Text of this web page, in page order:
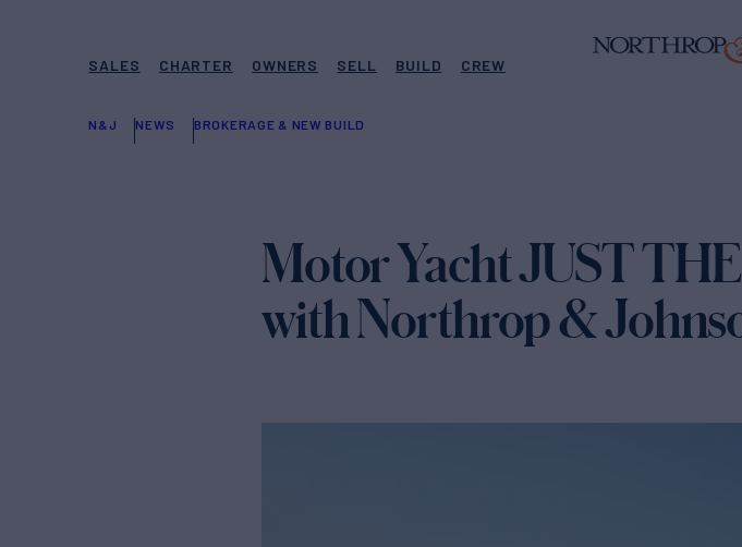
SALES CHARTER OWNERS SELL BUILD CREW
N&J NEWS BROKERAGE & NEW BUILD
Motor Yacht JUST
with Northrop &